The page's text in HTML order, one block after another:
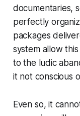
documentaries,
perfectly
packages
system allow
to the ludic
it not conscious
Even so, it